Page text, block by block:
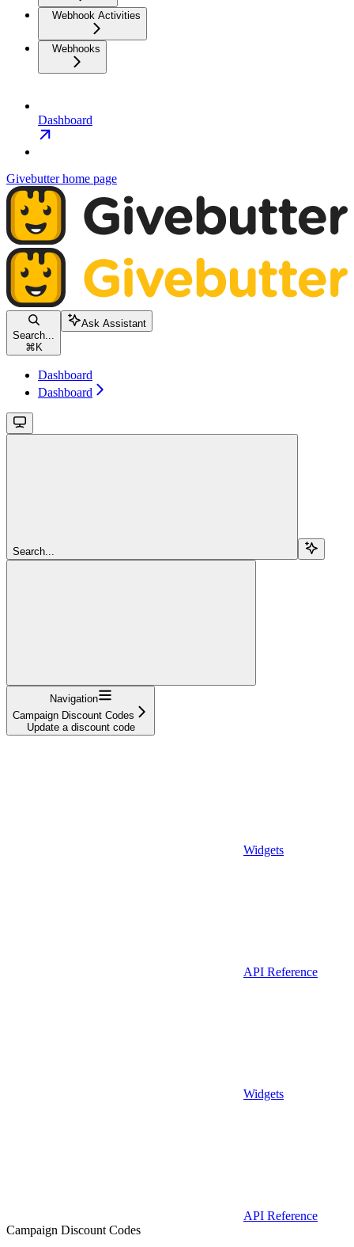
Webhook Activities
Webhooks
Dashboard
Givebutterhome page
Search...
⌘ K
Ask Assistant
Dashboard
Dashboard
Search...
Navigation
Campaign Discount Codes
Update a discount code
Widgets
API Reference
Widgets
API Reference
Campaign Discount Codes